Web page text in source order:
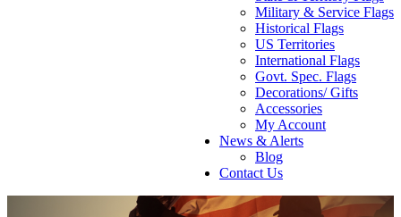
Military & Service Flags
Historical Flags
US Territories
International Flags
Govt. Spec. Flags
Decorations/ Gifts
Accessories
My Account
News & Alerts
Blog
Contact Us